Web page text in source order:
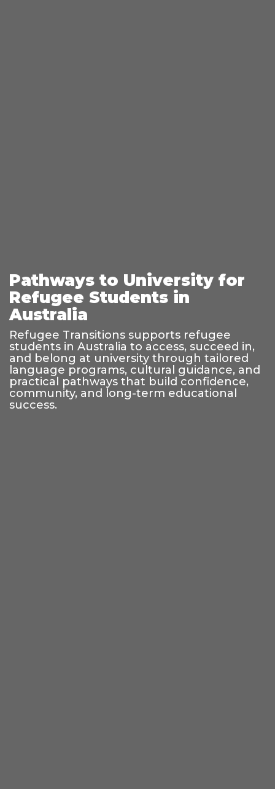
Pathways to University for
Refugee Students in
Australia
Refugee Transitions supports refugee
students in Australia to access, succeed in,
and belong at university through tailored
language programs, cultural guidance, and
practical pathways that build confidence,
community, and long-term educational
success.